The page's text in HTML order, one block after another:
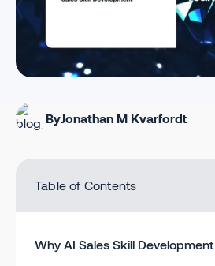
ByJonathan M Kvarfordt
Table of Contents
Why AI Sales Skill